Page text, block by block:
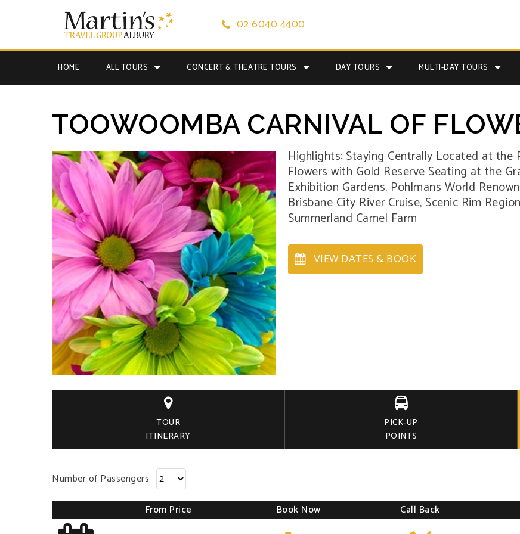
02 6040 4400
HOME ALL TOURS CONCERT & THEATRE TOURS DAY TOURS MULTI-DAY TOURS
TOOWOOMBA CARNIVAL OF
Highlights: Staying Centrally Located at
Flowers with Gold Reserve Seating at the
Exhibition Gardens, Pohlmans World
Brisbane City River Cruise, Scenic Rim
Summerland Camel Farm
VIEW DATES & BOOK

TOUR
ITINERARY

PICK-UP
POINTS
Number of Passengers
From Price
Book Now Call Back